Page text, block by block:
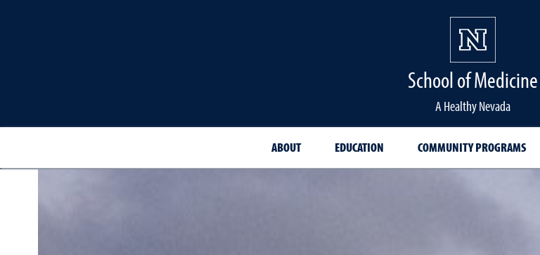
School of Medicine
A Healthy Nevada
ABOUT EDUCATION COMMUNITY PROGRAMS